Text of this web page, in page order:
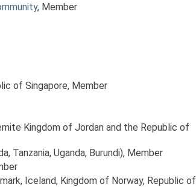
, Member
of Singapore, Member
Kingdom of Jordan and the Republic of
Tanzania, Uganda, Burundi), Member
Iceland, Kingdom of Norway, Republic of